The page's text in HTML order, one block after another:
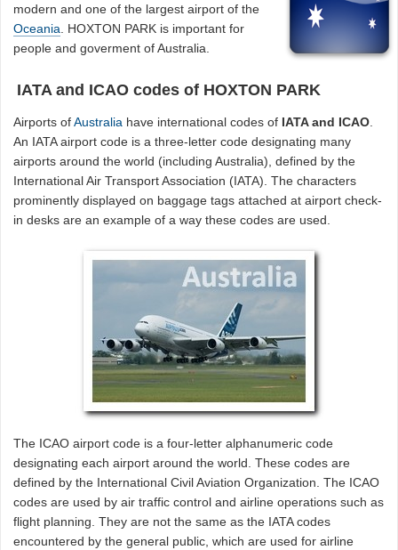
modern and one of the largest airport of the
Oceania . HOXTON PARK is important for
people and goverment of Australia.
IATA and ICAO codes of HOXTON PARK
Airports ofAustralia have international codes of IATA and ICAO.
An IATA airport code is a three-letter code designating many
airports around the world (including Australia), defined by the
International Air Transport Association (IATA). The characters
prominently displayed on baggage tags attached at airport check-
in desks are an example of a way these codes are used.
The ICAO airport code is a four-letter alphanumeric code
designating each airport around the world. These codes are
defined by the International Civil Aviation Organization. The ICAO
codes are used by air traffic control and airline operations such as
flight planning. They are not the same as the IATA codes
encountered by the general public, which are used for airline